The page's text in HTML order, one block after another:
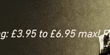
£3.95 to £6.95 max!